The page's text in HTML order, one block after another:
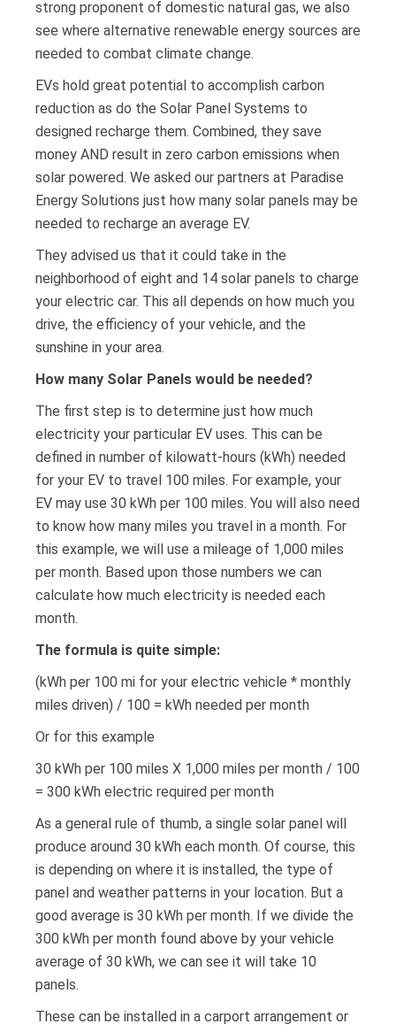
strong proponent of domestic natural gas, we also
see where alternative renewable energy sources are
needed to combat climate change.
EVs hold great potential to accomplish carbon
reduction as do the Solar Panel Systems to
designed recharge them. Combined, they save
money AND result in zero carbon emissions when
solar powered. We asked our partners at Paradise
Energy Solutions just how many solar panels may be
needed to recharge an average EV.
They advised us that it could take in the
neighborhood of eight and 14 solar panels to charge
your electric car. This all depends on how much you
drive, the efficiency of your vehicle, and the
sunshine in your area.
How many Solar Panels would be needed?
The first step is to determine just how much
electricity your particular EV uses. This can be
defined in number of kilowatt-hours (kWh) needed
for your EV to travel 100 miles. For example, your
EV may use 30 kWh per 100 miles. You will also need
to know how many miles you travel in a month. For
this example, we will use a mileage of 1,000 miles
per month. Based upon those numbers we can
calculate how much electricity is needed each
month.
The formula is quite simple:
(kWh per 100 mi for your electric vehicle * monthly
miles driven) / 100 = kWh needed per month
Or for this example
30 kWh per 100 miles X 1,000 miles per month / 100
= 300 kWh electric required per month
As a general rule of thumb, a single solar panel will
produce around 30 kWh each month. Of course, this
is depending on where it is installed, the type of
panel and weather patterns in your location. But a
good average is 30 kWh per month. If we divide the
300 kWh per month found above by your vehicle
average of 30 kWh, we can see it will take 10
panels.
These can be installed in a carport arrangement or